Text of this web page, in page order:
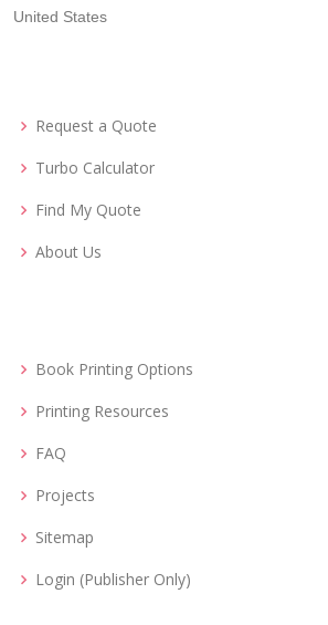
United States
Request a Quote
Turbo Calculator
Find My Quote
About Us
Book Printing Options
Printing Resources
FAQ
Projects
Sitemap
Login (Publisher Only)